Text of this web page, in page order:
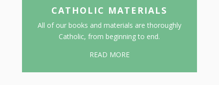
CATHOLIC MATERIALS
All of our books and materials are thoroughly
Catholic, from beginning to end.
READ MORE